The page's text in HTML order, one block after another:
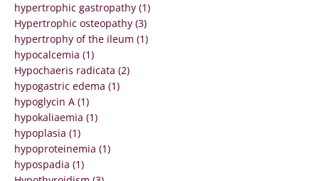
hypertrophic gastropathy (1)
Hypertrophic osteopathy (3)
hypertrophy of the ileum (1)
hypocalcemia (1)
Hypochaeris radicata (2)
hypogastric edema (1)
hypoglycin A (1)
hypokaliaemia (1)
hypoplasia (1)
hypoproteinemia (1)
hypospadia (1)